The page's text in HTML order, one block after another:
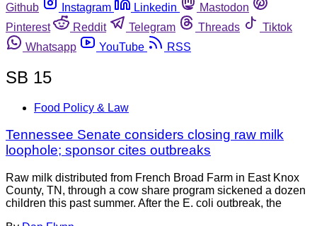
Github
Instagram Linkedin
Mastodon
Pinterest
Reddit Telegram Threads
Tiktok
Whatsapp
YouTube RSS
SB 15
Food Policy & Law
Tennessee Senate considers closing raw milk
loophole; sponsor cites outbreaks
Raw milk distributed from French Broad Farm in East Knox
County, TN, through a cow share program sickened a dozen
children this past summer. After the E. coli outbreak, the